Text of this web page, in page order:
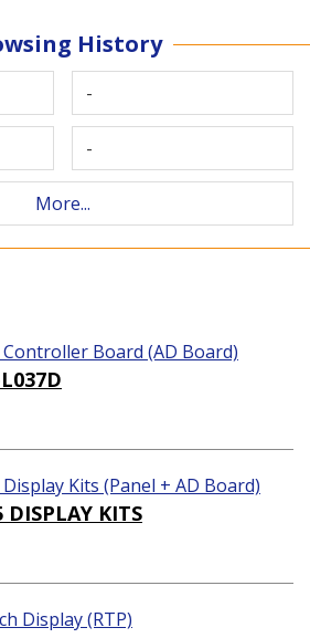
History
-
-
More...
Controller Board (AD Board)
Display Kits (Panel + AD Board)
DISPLAY KITS
Display (RTP)